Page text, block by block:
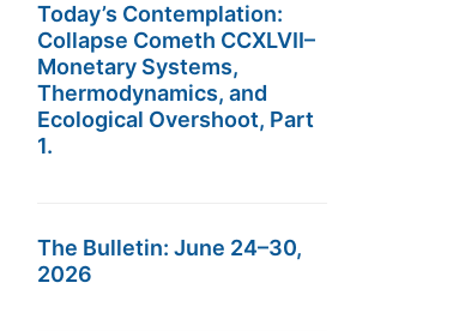
Today’s Contemplation:
Collapse Cometh CCXLVII–
Monetary Systems,
Thermodynamics, and
Ecological Overshoot, Part
1.
The Bulletin: June 24–30,
2026